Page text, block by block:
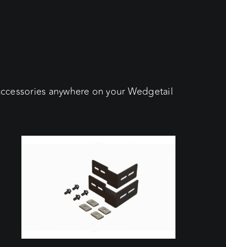
anywhere on your Wedgetail